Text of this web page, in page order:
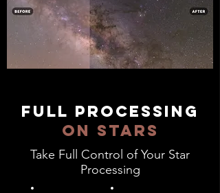
full processing
on stars
Take Full Control of Your Star
Processing